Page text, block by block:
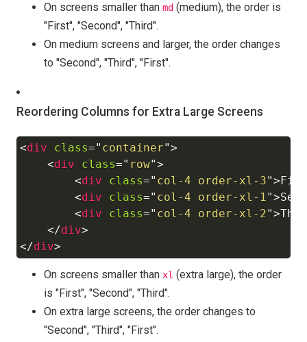
On screens smaller than md (medium), the order is
"First", "Second", "Third".
On medium screens and larger, the order changes
to "Second", "Third", "First".
Reordering Columns for Extra Large Screens
<div class=" container">
<div class=" row">
<div class=" col-4 order-xl-3">
<div class=" col-4 order-xl-1 ">
<div class=" col-4 order-xl-2">
</div>
</div>
On screens smaller than xl (extra large), the order
is "First", "Second", "Third".
On extra large screens, the order changes to
"Second", "Third", "First".